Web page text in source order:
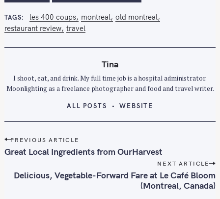
TAGS les 400 coups montreal old montreal
restaurant review travel
Tina
I shoot, eat, and drink. My full time job is a hospital administrator.
Moonlighting as a freelance photographer and food and travel writer.
ALL POSTS WEBSITE
P
o
PREVIOUS ARTICLE
Great Local Ingredients from OurHarvest
NEXT ARTICLE
Delicious, Vegetable-Forward Fare at Le Café Bloom
(Montreal, Canada)